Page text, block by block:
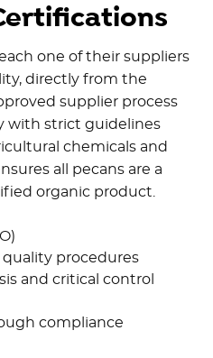
one of their suppliers
directly from the
supplier process
with strict guidelines
chemicals and
all pecans are a
organic product.
procedures
and critical control
compliance